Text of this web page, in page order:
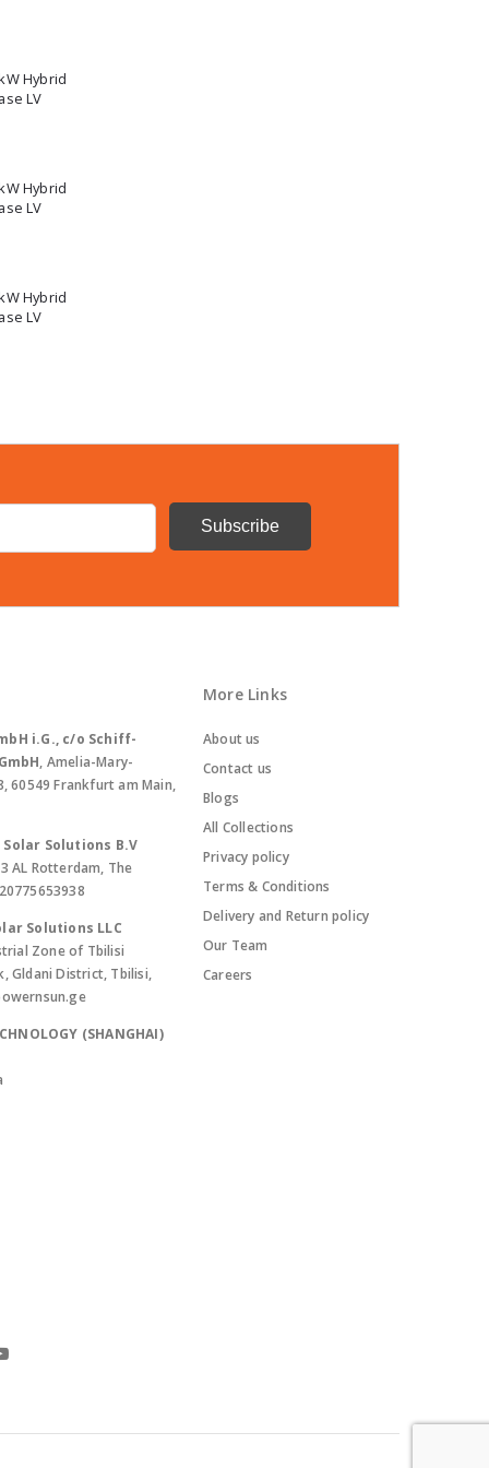
Hybrid
LV
Hybrid
LV
Hybrid
LV
i.G., c/o Schiff-
, Amelia-Mary-
60549 Frankfurt am Main,
Solar Solutions B.V
AL Rotterdam, The
Solutions LLC
Zone of Tbilisi
Gldani District, Tbilisi,
(SHANGHAI)
More Links
About us
Contact us
Blogs
All Collections
Privacy policy
Terms & Conditions
Delivery and Return policy
Our Team
Careers